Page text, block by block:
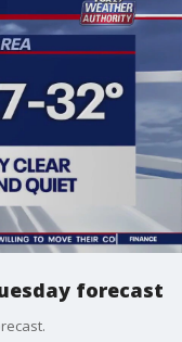
forecast